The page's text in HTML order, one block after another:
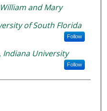
and Mary
of South Florida
Follow
, Indiana University
Follow